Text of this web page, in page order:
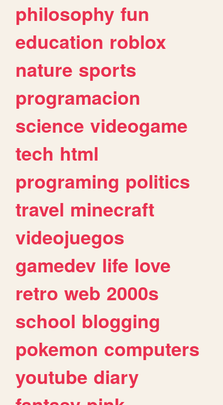
philosophy fun
education roblox
nature sports
programacion
science videogame
tech html
programing politics
travel minecraft
videojuegos
gamedev life love
retro web 2000s
school blogging
pokemon computers
youtube diary